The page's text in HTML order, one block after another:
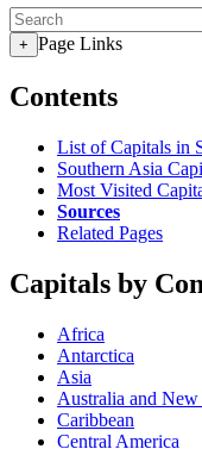
+ Page Links
Contents
List of Capitals in
Southern Asia
Most Visited
Sources
Related Pages
Capitals by
Africa
Antarctica
Asia
Australia and New
Caribbean
Central America